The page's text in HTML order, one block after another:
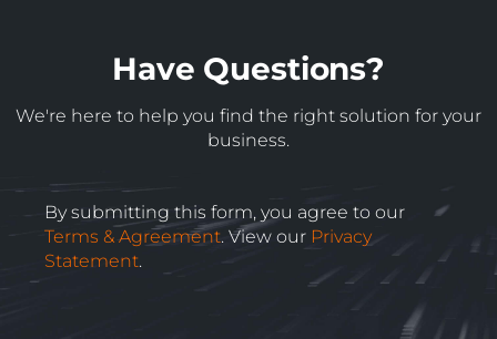
Have Questions?
We're here to help you find the right solution for your
business.
By submitting this form, you agree to our
Terms & Agreement. View our Privacy
Statement.